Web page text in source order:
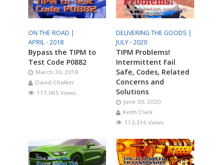
ON THE ROAD |
APRIL - 2018
Bypass the TIPM to
Test Code P0882
March 30, 2018
David Chalker
117,065 Views
DELIVERING THE GOODS |
JULY - 2020
TIPM Problems!
Intermittent Fail
Safe, Codes, Related
Concerns and
Solutions
June 30, 2020
Keith Clark
113,316 Views